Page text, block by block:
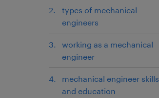
types of mechanical
engineers
working as a mechanical
engineer
mechanical engineer skills
and education